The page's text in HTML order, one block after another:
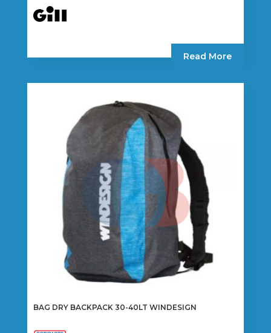
Read More
BAG DRY BACKPACK 30-40LT WINDESIGN